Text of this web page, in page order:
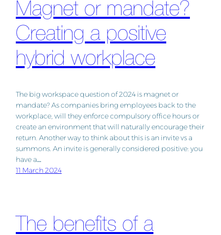
Magnet or mandate?
Creating a positive
hybrid workplace
The big workspace question of 2024 is magnet or
mandate? As companies bring employees back to the
workplace, will they enforce compulsory office hours or
create an environment that will naturally encourage their
return. Another way to think about this is an invite vs a
summons. An invite is generally considered positive: you
have a…
11 March 2024
The benefits of a